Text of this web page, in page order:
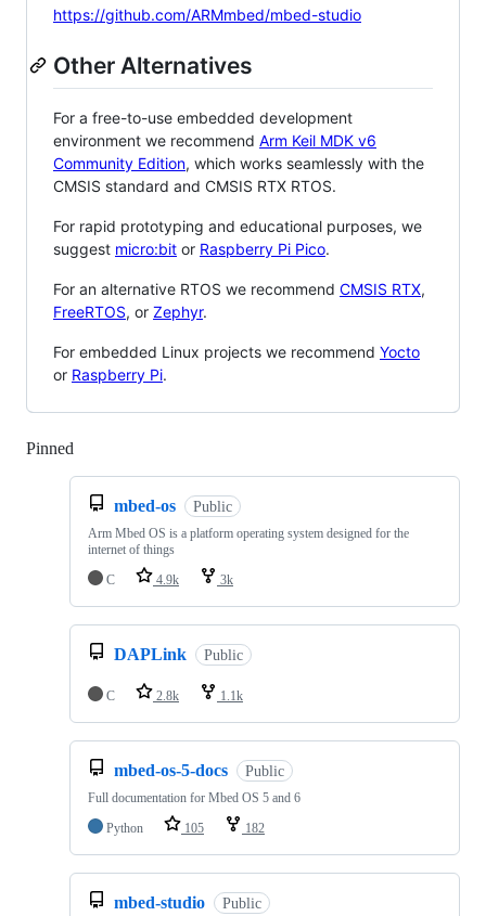
https://github.com/ARMmbed/mbed-studio
Other Alternatives
For a free-to-use embedded development
environment we recommend Arm Keil MDK v6
Community Edition, which works seamlessly with the
CMSIS standard and CMSIS RTX RTOS.
For rapid prototyping and educational purposes, we
suggest micro:bit or Raspberry Pi Pico.
For an alternative RTOS we recommend CMSIS RTX,
FreeRTOS, or Zephyr.
For embedded Linux projects we recommend Yocto
or Raspberry Pi.
Pinned
mbed-os Public
Arm Mbed OS is a platform operating system designed for the
internet of things
C
4.9k 3k
DAPLink Public
C 2.8k 1.1k
mbed-os-5-docs Public
Full documentation for Mbed OS 5 and 6
Python
105 182
mbed-studio Public